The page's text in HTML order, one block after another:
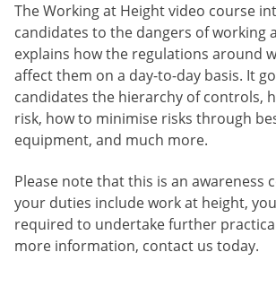
The Working at Height video course
candidates to the dangers of working
explains how the regulations around
affect them on a day-to-day basis. It
candidates the hierarchy of controls,
risk, how to minimise risks through
equipment, and much more.
Please note that this is an awareness
your duties include work at height,
required to undertake further
more information, contact us today.